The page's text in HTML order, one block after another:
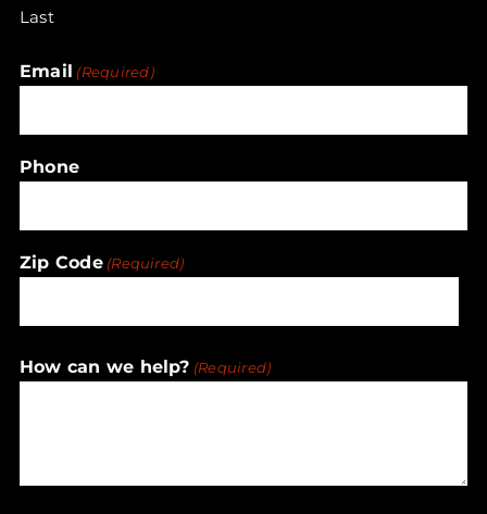
Last
Email (Required)
Phone
Zip Code (Required)
/How can we help? (Required)